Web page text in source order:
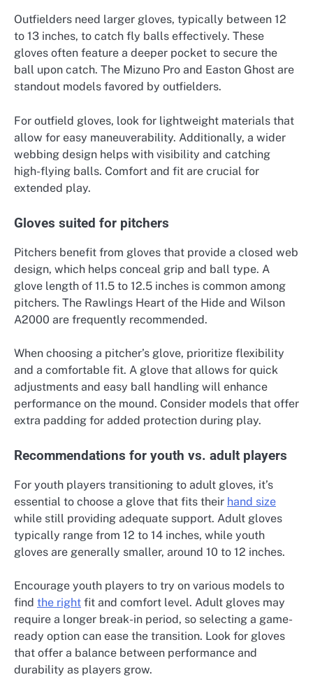
Outfielders need larger gloves, typically between 12
to 13 inches, to catch fly balls effectively. These
gloves often feature a deeper pocket to secure the
ball upon catch. The Mizuno Pro and Easton Ghost are
standout models favored by outfielders.
For outfield gloves, look for lightweight materials that
allow for easy maneuverability. Additionally, a wider
webbing design helps with visibility and catching
high-flying balls. Comfort and fit are crucial for
extended play.
Gloves suited for pitchers
Pitchers benefit from gloves that provide a closed web
design, which helps conceal grip and ball type. A
glove length of 11.5 to 12.5 inches is common among
pitchers. The Rawlings Heart of the Hide and Wilson
A2000 are frequently recommended.
When choosing a pitcher’s glove, prioritize flexibility
and a comfortable fit. A glove that allows for quick
adjustments and easy ball handling will enhance
performance on the mound. Consider models that offer
extra padding for added protection during play.
Recommendations for youth vs. adult players
For youth players transitioning to adult gloves, it’s
essential to choose a glove that fits their hand size
while still providing adequate support. Adult gloves
typically range from 12 to 14 inches, while youth
gloves are generally smaller, around 10 to 12 inches.
Encourage youth players to try on various models to
find the right fit and comfort level. Adult gloves may
require a longer break-in period, so selecting a game-
ready option can ease the transition. Look for gloves
that offer a balance between performance and
durability as players grow.